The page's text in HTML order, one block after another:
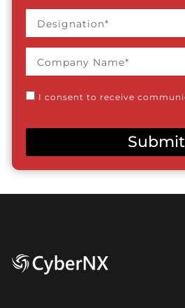
Name
Consent
I consent to receive
Submit